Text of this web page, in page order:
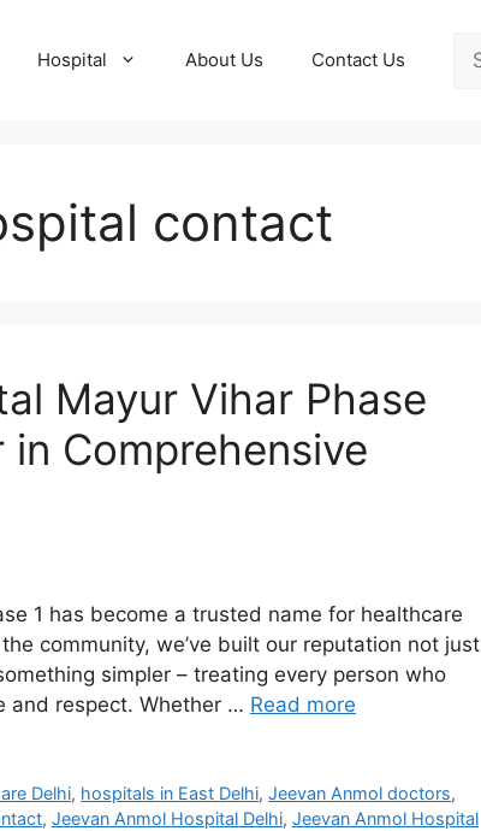
Hospital About Us Contact Us
contact
Mayur Vihar Phase
Comprehensive
1 has become a trusted name for healthcare
community, we’ve built our reputation not just
simpler – treating every person who
and respect. Whether … Read more
Delhi, hospitals in East Delhi,Jeevan Anmol doctors,
, Jeevan Anmol Hospital Delhi, Jeevan Anmol Hospital